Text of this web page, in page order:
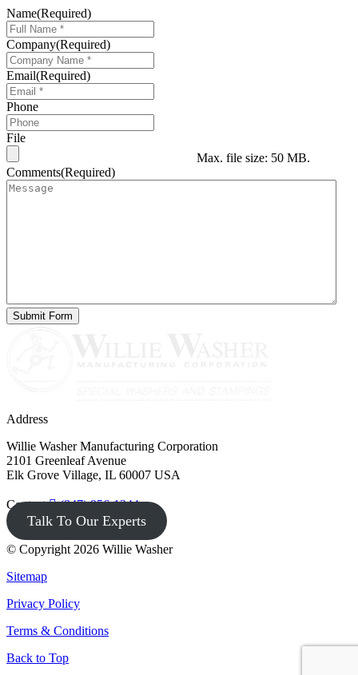
Name(Required)
Company(Required)
Email(Required)
Phone
File
Max. file size: 50 MB.
Comments(Required)
Address
Willie Washer Manufacturing Corporation
2101 Greenleaf Avenue
Elk Grove Village, IL 60007 USA
Contact (847) 956-1344
Talk To Our Experts
© Copyright 2026 Willie Washer
Sitemap
Privacy Policy
Terms & Conditions
Back to Top